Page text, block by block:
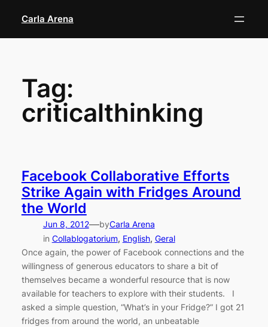
content
Carla Arena
Tag:
criticalthinking
Facebook Collaborative Efforts
Strike Again with Fridges Around
the World
Jun 8, 2012—byCarla Arena
in Collablogatorium, English, Geral
Once again, the power of Facebook connections and the
willingness of generous educators to share a bit of
themselves became a wonderful resource that is now
available for teachers to explore with their students. I
asked a simple question, “What’s in your Fridge?” I got 21
fridges from around the world, an unbeatable